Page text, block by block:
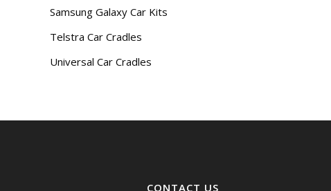
Samsung Galaxy Car Kits
Telstra Car Cradles
Universal Car Cradles
CONTACT US